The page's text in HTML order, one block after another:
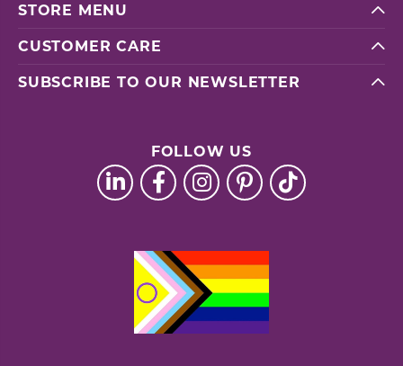
STORE MENU
CUSTOMER CARE
SUBSCRIBE TO OUR NEWSLETTER
FOLLOW US